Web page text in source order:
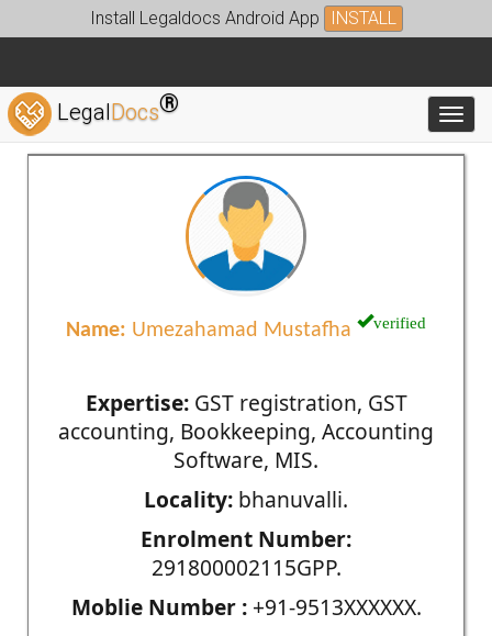
Install Legaldocs Android App INSTALL
LegalDocs®
Name: Umezahamad Mustafha verified
Expertise:GST registration, GST
accounting, Bookkeeping, Accounting
Software, MIS.
Locality: bhanuvalli.
Enrolment Number:
291800002115GPP.
Moblie Number :+91-9513XXXXXX.